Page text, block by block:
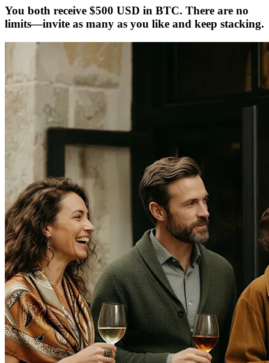
You both receive $500 USD in BTC. There are no
limits—invite as many as you like and keep stacking.